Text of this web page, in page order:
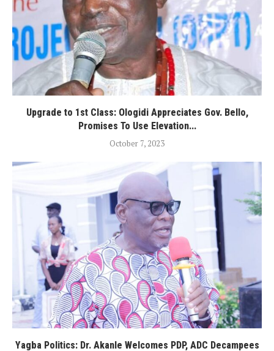
Upgrade to 1st Class: Ologidi Appreciates Gov. Bello,
Promises To Use Elevation...
October 7, 2023
Yagba Politics: Dr. Akanle Welcomes PDP, ADC Decampees